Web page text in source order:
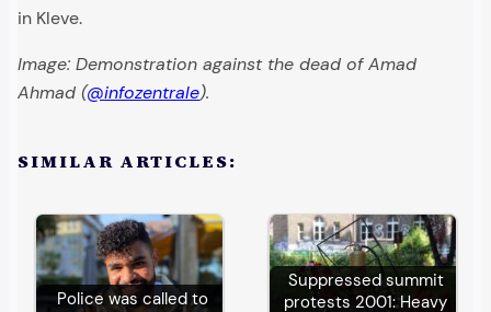
in Kleve.
Image: Demonstration against the dead of Amad
Ahmad (@infozentrale).
SIMILAR ARTICLES:
Police was called to
Suppressed summit
protests 2001: Heavy